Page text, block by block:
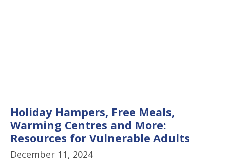
Holiday Hampers, Free Meals,
Warming Centres and More:
Resources for Vulnerable Adults
December 11, 2024